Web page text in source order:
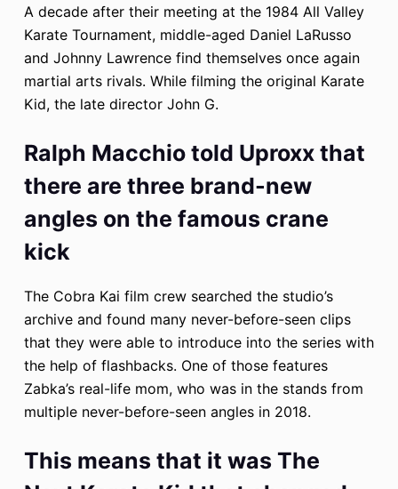
A decade after their meeting at the 1984 All Valley
Karate Tournament, middle-aged Daniel LaRusso
and Johnny Lawrence find themselves once again
martial arts rivals. While filming the original Karate
Kid, the late director John G.
Ralph Macchio told Uproxx that
there are three brand-new
angles on the famous crane
kick
The Cobra Kai film crew searched the studio’s
archive and found many never-before-seen clips
that they were able to introduce into the series with
the help of flashbacks. One of those features
Zabka’s real-life mom, who was in the stands from
multiple never-before-seen angles in 2018.
This means that it was The